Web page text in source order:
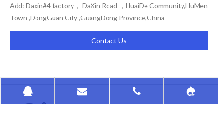
Add: Daxin#4 factory， DaXin Road ，HuaiDe Community,HuMen
Town ,DongGuan City ,GuangDong Province,China
Contact Us